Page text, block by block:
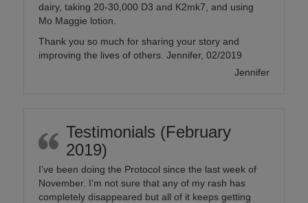
dairy, taking 20-30,000 D3 and K2mk7, and using
Mo Maggie lotion.
Thank you so much for sharing your story and
improving the lives of others. Jennifer, 02/2019
Jennifer
Testimonials (February
2019)
I’ve been doing the Protocol since the last week of
November. I’m not sure that any of my rash has
completely disappeared but all of it keeps getting